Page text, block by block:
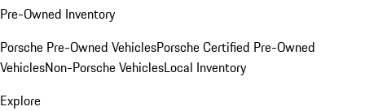
Pre-Owned Inventory
Porsche Pre-Owned VehiclesPorsche Certified Pre-Owned
VehiclesNon-Porsche VehiclesLocal Inventory
Explore